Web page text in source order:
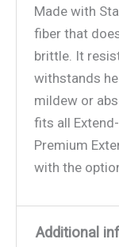
Made with
fiber that
brittle. It
withstands
mildew or
fits all
Premium
with the
Additional